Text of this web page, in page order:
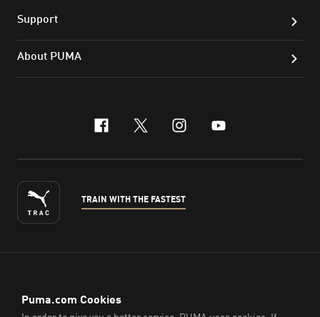
Support
About PUMA
facebook
x-twitter
instagram
youtube
TRAIN WITH THE FASTEST
ENGLISH